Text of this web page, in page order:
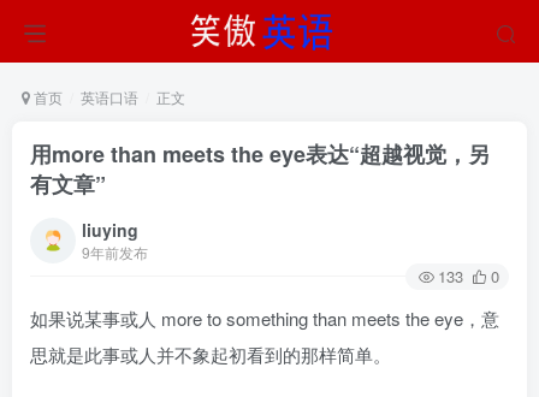
首页 英语口语 正文
用more than meets the eye表达“超越视觉，另
有文章”
liuying
9年前发布
133 0
如果说某事或人 more to something than meets the eye，意
思就是此事或人并不象起初看到的那样简单。